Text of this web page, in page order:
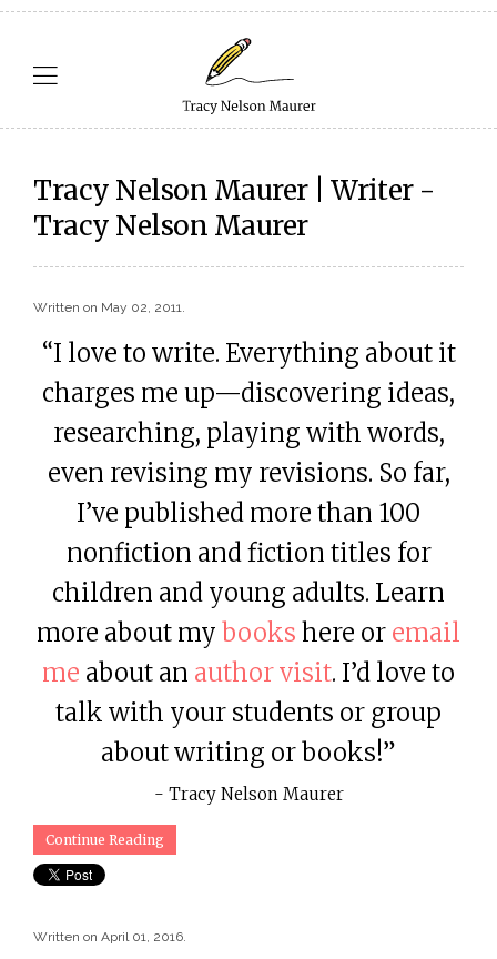
Tracy Nelson Maurer | Writer -
Tracy Nelson Maurer
Written on May 02, 2011.
“I love to write. Everything about it
charges me up—discovering ideas,
researching, playing with words,
even revising my revisions. So far,
I’ve published more than 100
nonfiction and fiction titles for
children and young adults. Learn
more about my books here or email
me about an author visit. I’d love to
talk with your students or group
about writing or books!”
- Tracy Nelson Maurer
Continue Reading
Written on April 01, 2016.